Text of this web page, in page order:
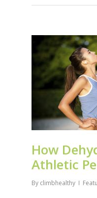
How
Athletic
By climbhealthy